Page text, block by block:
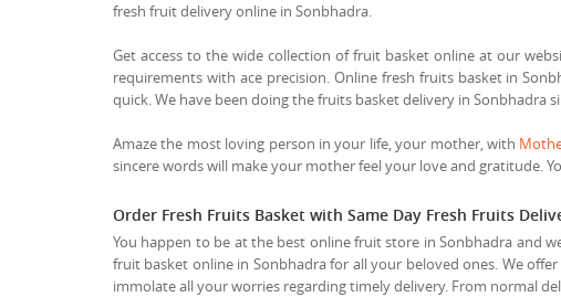
fresh fruit delivery online in Sonbhadra.
Get access to the wide collection of fruit basket online at our
requirements with ace precision. Online fresh fruits basket in
quick. We have been doing the fruits basket delivery in Sonbhadra
Amaze the most loving person in your life, your mother, with
sincere words will make your mother feel your love and gratitude.
Order Fresh Fruits Basket with Same Day Fresh Fruits
You happen to be at the best online fruit store in Sonbhadra and
fruit basket online in Sonbhadra for all your beloved ones. We
immolate all your worries regarding timely delivery. From normal